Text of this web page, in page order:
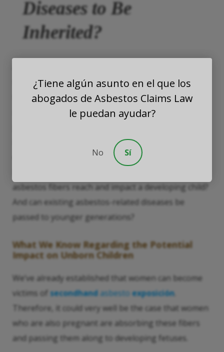
Diseases to Be
Inherited?
those who are in direct contact with asbestos and
those who are introduced to asbestos fibers via
contact. However, those who are
introduced asbestos into the home might also
question whether their unborn child will be at risk.
asbestos fibers reach and impact a developing child?
And can existing asbestos-related diseases be
passed to younger generations?
What We Know Regarding the Potential
Impact on Unborn Children
We’ve already established that women can become
victims of secondhand asbestoexposición.
Therefore, it could very well be the case that women
who are also pregnant are absorbing these fibers
and passing them along to developing fetuses.
¿Tiene algún asunto en el que los
abogados de Asbestos Claims Law
le puedan ayudar?
No Sí